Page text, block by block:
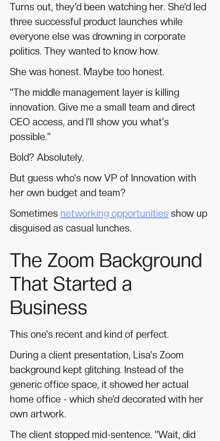
Turns out, they'd been watching her. She'd led
three successful product launches while
everyone else was drowning in corporate
politics. They wanted to know how.
She was honest. Maybe too honest.
"The middle management layer is killing
innovation. Give me a small team and direct
CEO access, and I'll show you what's
possible."
Bold? Absolutely.
But guess who's now VP of Innovation with
her own budget and team?
Sometimes networking opportunities show up
disguised as casual lunches.
The Zoom Background
That Started a
Business
This one's recent and kind of perfect.
During a client presentation, Lisa's Zoom
background kept glitching. Instead of the
generic office space, it showed her actual
home office - which she'd decorated with her
own artwork.
The client stopped mid-sentence. "Wait, did